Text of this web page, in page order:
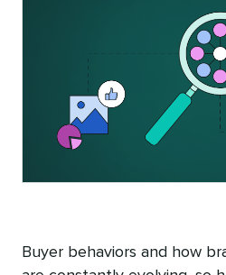
Buyer behaviors and how